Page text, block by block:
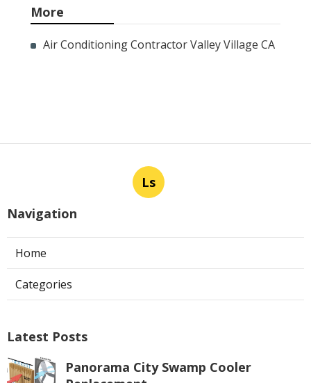
More
Air Conditioning Contractor Valley Village CA
Ls
Navigation
Home
Categories
Latest Posts
Panorama City Swamp Cooler